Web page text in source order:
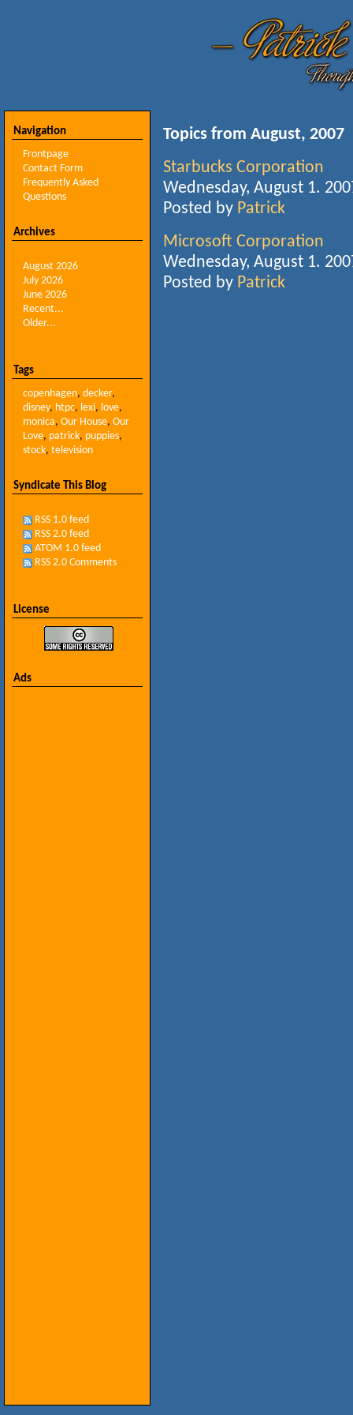
Navigation
Frontpage
Contact Form
Frequently Asked
Questions
Archives
August 2026
July 2026
June 2026
Recent...
Older...
Tags
copenhagen, decker,
disney, htpc, lexi, love,
monica, Our House, Our
Love, patrick, puppies,
stock, television
Syndicate This Blog
RSS 1.0 feed
RSS 2.0 feed
ATOM 1.0 feed
RSS 2.0 Comments
License
Ads
Topics from August, 2007
Starbucks Corporation
Wednesday, August 1.
Posted by Patrick
Microsoft Corporation
Wednesday, August 1.
Posted by Patrick